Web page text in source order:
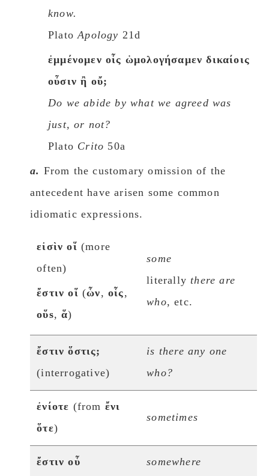
know.
PlatoApology 21d
ἐμμένομεν οἷς ὡμολογήσαμεν δικαίοις
οὖσιν ἢ οὔ;
Do we abide by what we agreed was
just, or not?
Plato Crito 50a
a. From the customary omission of the
antecedent have arisen some common
idiomatic expressions.
εἰσὶν οἵ (more
often)
ἔστιν οἵ (ὧν, οἷς,
οὕs,ἅ)
some
literally there are
who, etc.
ἔστιν ὅστις;
(interrogative)
is there any one
who?
ἐνίοτε (from ἔνι
ὅτε)
sometimes
ἔστιν οὗ somewhere